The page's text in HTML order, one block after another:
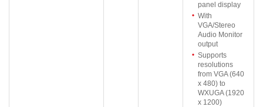
panel display
With
VGA/Stereo
Audio Monitor
output
Supports
resolutions
from VGA (640
x 480) to
WXUGA (1920
x 1200)